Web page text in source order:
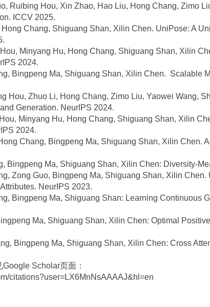
Ruibing Hou, Xin Zhao, Hao Liu, Hong Chang, Zimo
ICCV 2025.
Chang, Shiguang Shan, Xilin Chen. UniPose: A
Minyang Hu, Hong Chang, Shiguang Shan, Xilin
2024.
Bingpeng Ma, Shiguang Shan, Xilin Chen. Scalable
Hou, Zhuo Li, Hong Chang, Zimo Liu, Yaowei Wang,
Generation. NeurIPS 2024.
Minyang Hu, Hong Chang, Shiguang Shan, Xilin
2024.
Chang, Bingpeng Ma, Shiguang Shan, Xilin Chen.
Bingpeng Ma, Shiguang Shan, Xilin Chen: Diversity-
Zong Guo, Bingpeng Ma, Shiguang Shan, Xilin
NeurIPS 2023.
Bingpeng Ma, Shiguang Shan: Learning Continuous
Ma, Shiguang Shan, Xilin Chen: Optimal
Bingpeng Ma, Shiguang Shan, Xilin Chen: Cross
Scholar页面：
citations?user=LX6MnNsAAAAJ&hl=en